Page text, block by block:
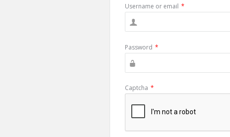
Username or email *
Password *
Captcha *